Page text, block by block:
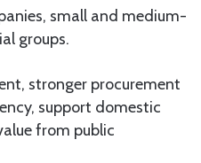
small and medium-
groups.
stronger procurement
support domestic
from public